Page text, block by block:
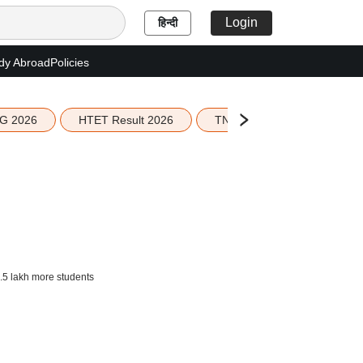
हिन्दी Login
AbroadPolicies
2026 HTET Result 2026 TN Education Budget 2026-
lakh more students